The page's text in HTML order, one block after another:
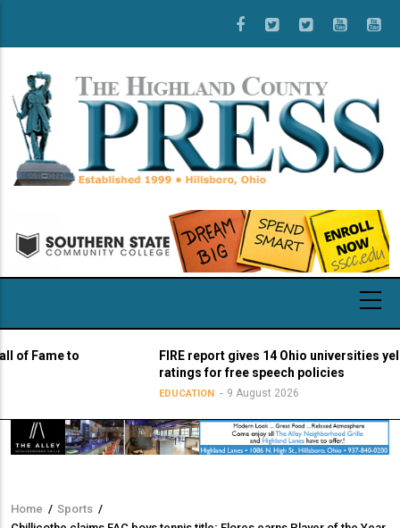
main
content
to
FIRE report gives 14 Ohio universities yellow
ratings for free speech policies
EDUCATION 9 August 2026
Breadcrumb
Home / Sports /